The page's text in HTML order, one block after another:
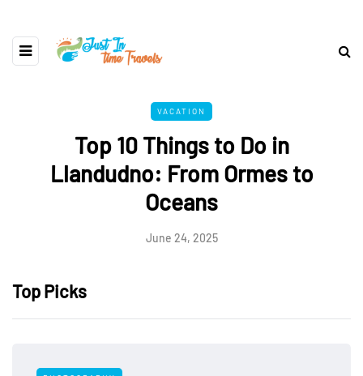
VACATION
Top 10 Things to Do in
Llandudno: From Ormes to
Oceans
June 24, 2025
Top Picks